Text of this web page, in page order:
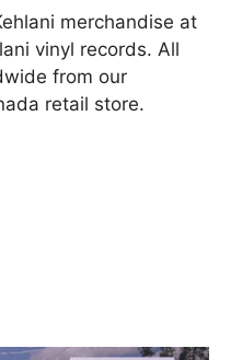
merchandise at
vinyl records. All
from our
retail store.